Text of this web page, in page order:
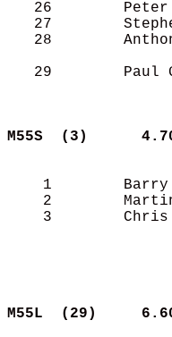
26
27
28
29        Paul
M55S  (3)
1
2
3
M55L  (29)